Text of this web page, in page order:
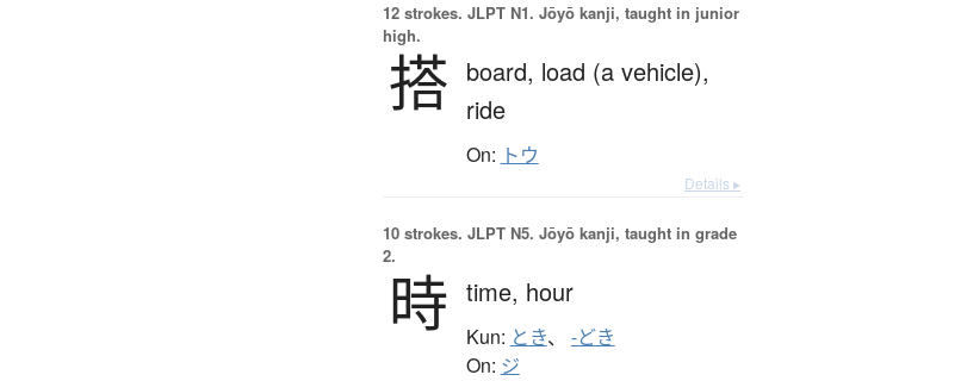
12 strokes. JLPT N1. Jōyō kanji, taught in junior
high.
搭 board, load (a vehicle),
ride
On: トウ
Details ▸
10 strokes. JLPT N5. Jōyō kanji, taught in grade
2.
時 time, hour
Kun: とき、 -どき
On: ジ